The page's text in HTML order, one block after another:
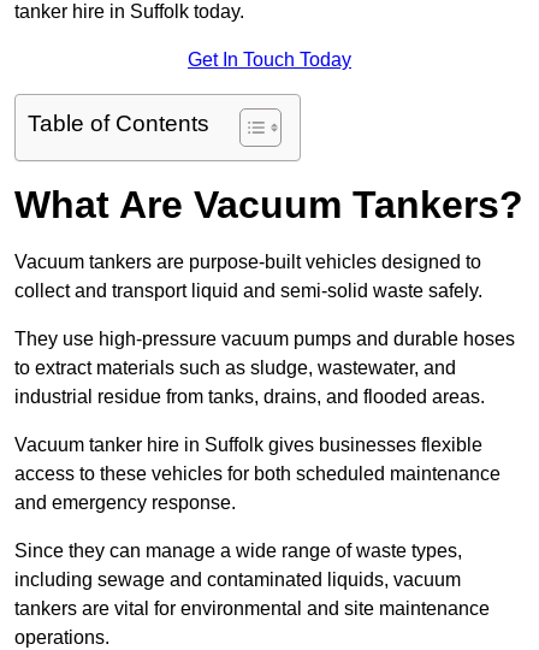
tanker hire in Suffolk today.
Get In Touch Today
Table of Contents
What Are Vacuum Tankers?
Vacuum tankers are purpose-built vehicles designed to
collect and transport liquid and semi-solid waste safely.
They use high-pressure vacuum pumps and durable hoses
to extract materials such as sludge, wastewater, and
industrial residue from tanks, drains, and flooded areas.
Vacuum tanker hire in Suffolk gives businesses flexible
access to these vehicles for both scheduled maintenance
and emergency response.
Since they can manage a wide range of waste types,
including sewage and contaminated liquids, vacuum
tankers are vital for environmental and site maintenance
operations.